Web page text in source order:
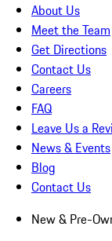
About Us
Meet the Team
Get Directions
Contact Us
Careers
FAQ
Leave Us a
News & Events
Blog
Contact Us
New & Pre-